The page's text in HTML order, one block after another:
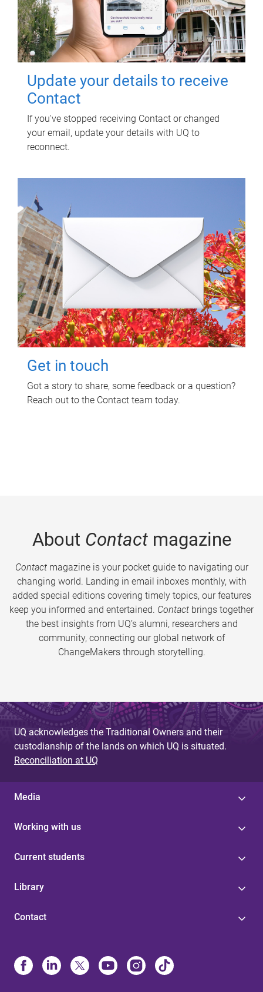
Update your details to receive
Contact
If you've stopped receiving Contact or changed
your email, update your details with UQ to
reconnect.
Get in touch
Got a story to share, some feedback or a question?
Reach out to the Contact team today.
About Contactmagazine
Contactmagazine is your pocket guide to navigating our
changing world. Landing in email inboxes monthly, with
added special editions covering timely topics, our features
keep you informed and entertained. Contact brings together
the best insights from UQ’s alumni, researchers and
community, connecting our global network of
ChangeMakers through storytelling.
UQ acknowledges the Traditional Owners and their
custodianship of the lands on which UQ is situated.
Reconciliation at UQ
Media
Working with us
Current students
Library
Contact